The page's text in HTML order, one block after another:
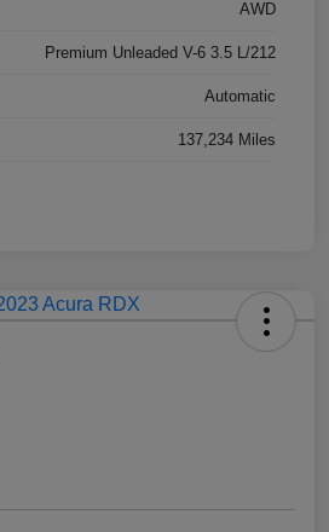
AWD
Premium Unleaded V-6 3.5 L/212
Automatic
137,234 Miles